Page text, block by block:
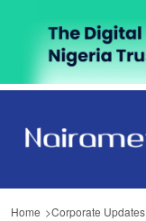
Home Corporate Updates